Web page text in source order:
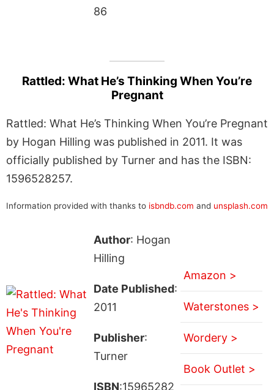
86
Rattled: What He’s Thinking When You’re
Pregnant
Rattled: What He’s Thinking When You’re Pregnant
by Hogan Hilling was published in 2011. It was
officially published by Turner and has the ISBN:
1596528257.
Information provided with thanks to isbndb.com and unsplash.com
Author: Hogan
Hilling
Date Published:
2011
Publisher:
Turner
ISBN:15965282
Amazon >
Waterstones >
Wordery >
Book Outlet >